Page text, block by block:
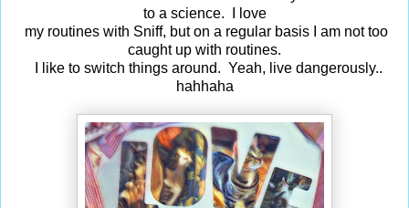
to a science. I love
my routines with Sniff, but on a regular basis I am not too
caught up with routines.
I like to switch things around. Yeah, live dangerously..
hahhaha